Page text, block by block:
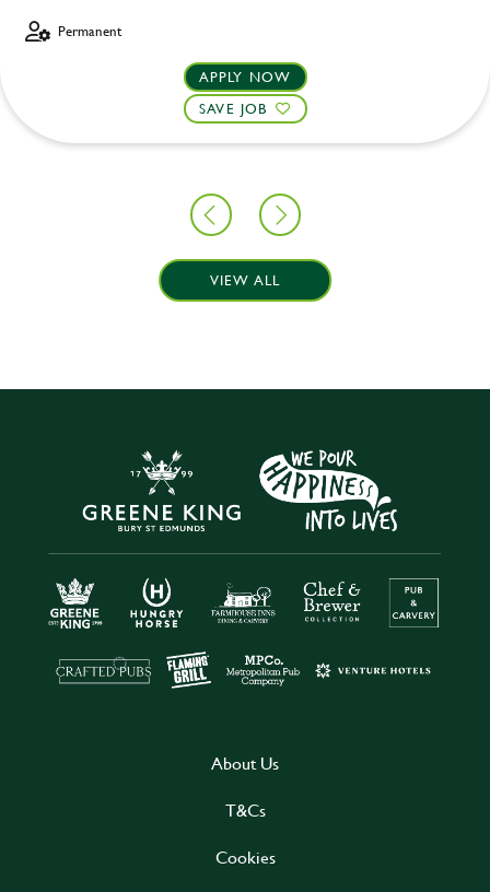
Permanent
APPLY NOW
SAVE JOB
VIEW ALL
About Us
T&Cs
Cookies